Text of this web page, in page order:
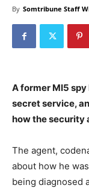
By Somtribune Staff
A former MI5 spy
secret service,
how the security
The agent,
about how he
being diagnosed